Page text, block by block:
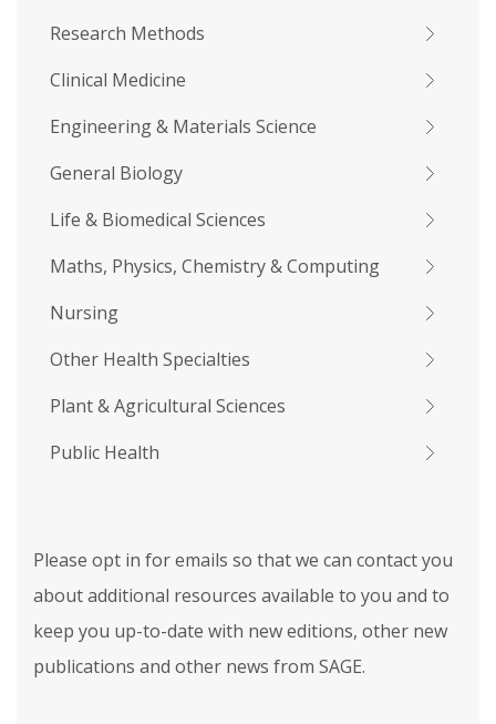
Research Methods
Clinical Medicine
Engineering & Materials Science
General Biology
Life & Biomedical Sciences
Maths, Physics, Chemistry & Computing
Nursing
Other Health Specialties
Plant & Agricultural Sciences
Public Health
Please opt in for emails so that we can contact you
about additional resources available to you and to
keep you up-to-date with new editions, other new
publications and other news from SAGE.